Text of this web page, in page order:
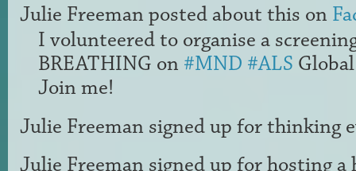
Julie Freeman posted about this on
I volunteered to organise a
BREATHING on #MND #ALS
Join me!
Julie Freeman signed up forthinking
Julie Freeman signed up forhosting a